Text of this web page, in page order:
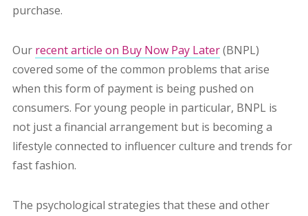
purchase.
Our recent article on Buy Now Pay Later(BNPL)
covered some of the common problems that arise
when this form of payment is being pushed on
consumers. For young people in particular, BNPL is
not just a financial arrangement but is becoming a
lifestyle connected to influencer culture and trends for
fast fashion.
The psychological strategies that these and other